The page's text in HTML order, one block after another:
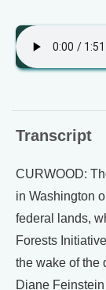
Transcript
CURWOOD:
in Washington
federal lands,
Forests
the wake of the
Diane